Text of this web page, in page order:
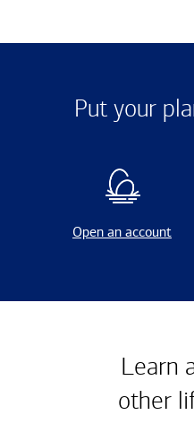
Put your
Open an account
Learn
other